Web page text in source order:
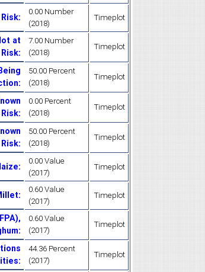
:
0.00 Number
(2018)
Timeplot
at
Risk:
7.00 Number
(2018)
Timeplot
:
50.00 Percent
(2018)
Timeplot
:
0.00 Percent
(2018)
Timeplot
:
50.00 Percent
(2018)
Timeplot
:
0.00 Value
(2017)
Timeplot
:
0.60 Value
(2017)
Timeplot
:
0.60 Value
(2017)
Timeplot
:
44.36 Percent
(2017)
Timeplot